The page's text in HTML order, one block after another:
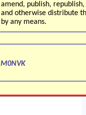
amend, publish,
and otherwise distribute
by any means.
M0NVK